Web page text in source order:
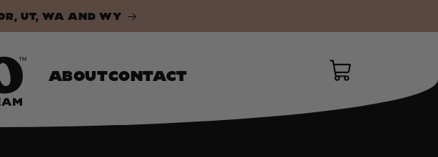
UT, WA AND WY
Instagram
Cart
ABOUTCONTACT